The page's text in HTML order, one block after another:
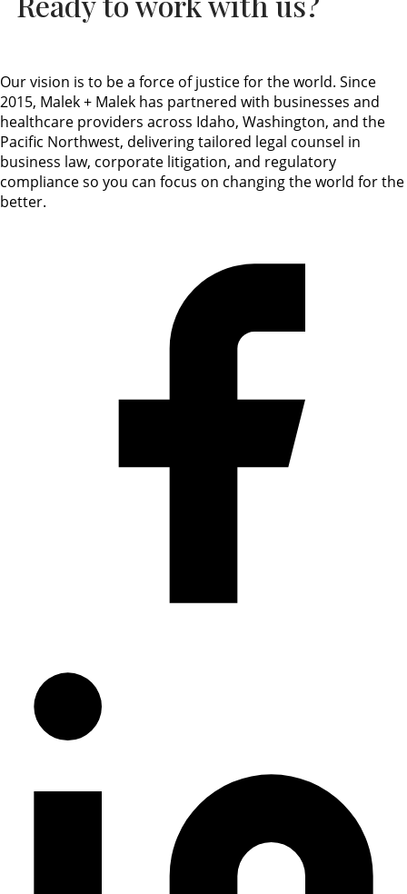
Our vision is to be a force of justice for the world. Since
2015, Malek + Malek has partnered with businesses and
healthcare providers across Idaho, Washington, and the
Pacific Northwest, delivering tailored legal counsel in
business law, corporate litigation, and regulatory
compliance so you can focus on changing the world for the
better.